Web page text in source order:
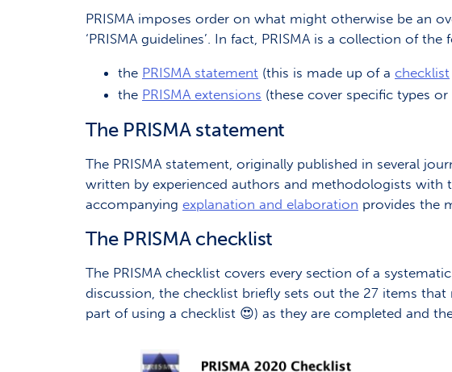
PRISMA imposes order on what might otherwise be an
‘PRISMA guidelines’. In fact, PRISMA is a collection of
the PRISMA statement (this is made up of a checklist
the PRISMA extensions (these cover specific types
The PRISMA statement
The PRISMA statement, originally published in several
written by experienced authors and methodologists with
accompanying explanation and elaboration provides the
The PRISMA checklist
The PRISMA checklist covers every section of a
discussion, the checklist briefly sets out the 27 items
part of using a checklist 😍) as they are completed and